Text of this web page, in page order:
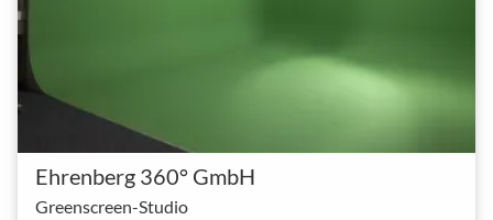
Ehrenberg 360° GmbH
Greenscreen-Studio